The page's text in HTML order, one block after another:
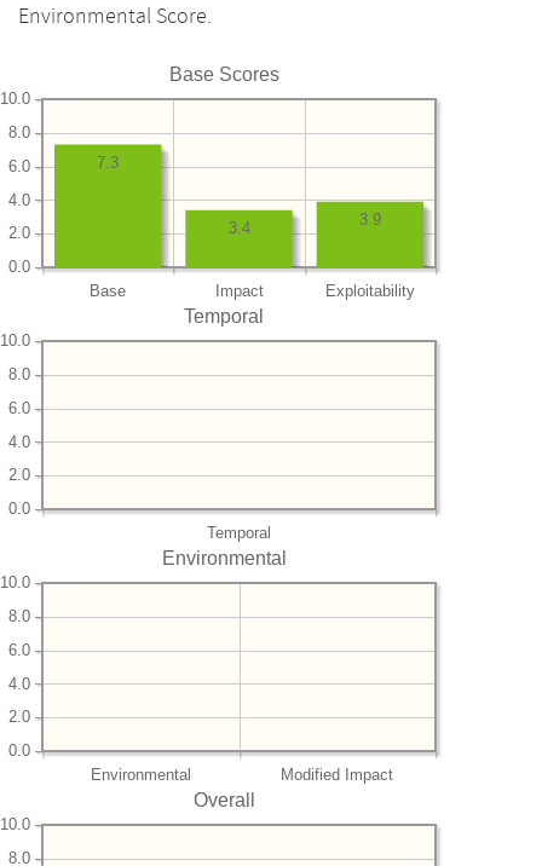
Environmental Score.
Base Scores
Base Impact Exploitability
0.0
2.0
4.0
6.0
8.0
10.0
3.9
3.4
7.3
Temporal
Temporal
0.0
2.0
4.0
6.0
8.0
10.0
Environmental
Environmental Modified Impact
0.0
2.0
4.0
6.0
8.0
10.0
Overall
8.0
10.0